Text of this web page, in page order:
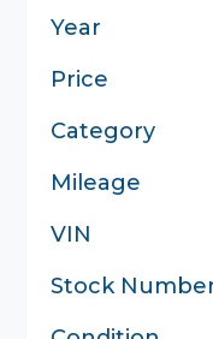
Year
Price
Category
Mileage
VIN
Stock